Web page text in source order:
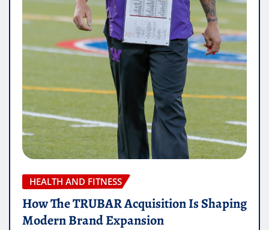
HEALTH AND FITNESS
How The TRUBAR Acquisition Is Shaping
Modern Brand Expansion